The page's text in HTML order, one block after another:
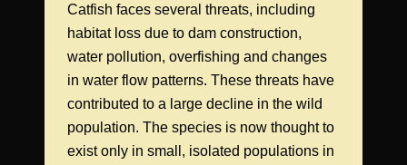
Catfish faces several threats, including
habitat loss due to dam construction,
water pollution, overfishing and changes
in water flow patterns. These threats have
contributed to a large decline in the wild
population. The species is now thought to
exist only in small, isolated populations in